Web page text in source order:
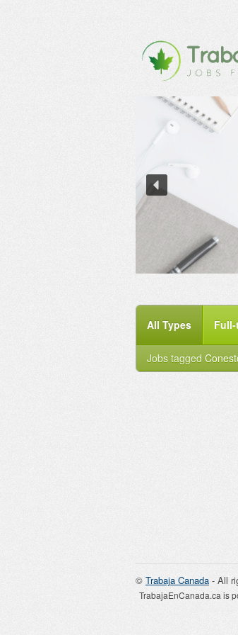
All Types
Jobs tagged
© Trabaja Canada - All
TrabajaEnCanada.ca is